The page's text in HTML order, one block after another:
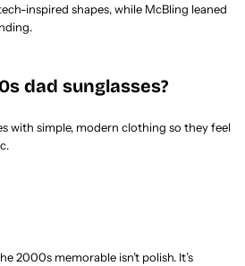
inspired shapes, while McBling leaned
dad sunglasses?
with simple, modern clothing so they feel
2000s memorable isn’t polish. It’s